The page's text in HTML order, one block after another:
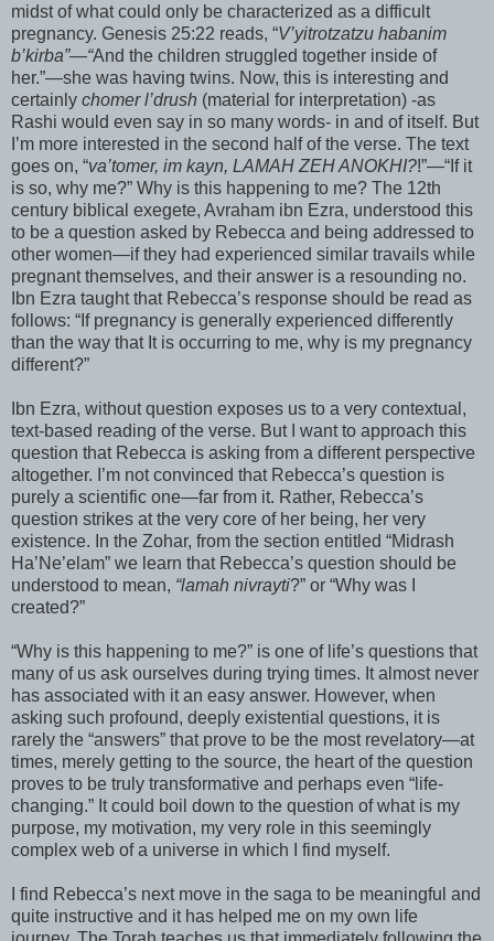
midst of what could only be characterized as a difficult
pregnancy. Genesis 25:22 reads, “V’yitrotzatzu habanim
b’kirba”—“And the children struggled together inside of
her.”—she was having twins. Now, this is interesting and
certainly chomerl’drush (material for interpretation) -as
Rashi would even say in so many words- in and of itself. But
I’m more interested in the second half of the verse. The text
goes on, “va’tomer, im kayn, LAMAH ZEHANOKHI?!”—“If it
is so, why me?” Why is this happening to me? The 12th
century biblical exegete, Avraham ibn Ezra, understood this
to be a question asked by Rebecca and being addressed to
other women—if they had experienced similar travails while
pregnant themselves, and their answer is a resounding no.
Ibn Ezra taught that Rebecca’s response should be read as
follows: “If pregnancy is generally experienced differently
than the way that It is occurring to me, why is my pregnancy
different?”
Ibn Ezra, without question exposes us to a very contextual,
text-based reading of the verse. But I want to approach this
question that Rebecca is asking from a different perspective
altogether. I’m not convinced that Rebecca’s question is
purely a scientific one—far from it. Rather, Rebecca’s
question strikes at the very core of her being, her very
existence. In the Zohar, from the section entitled “Midrash
Ha’Ne’elam” we learn that Rebecca’s question should be
understood to mean, “lamah nivrayti?” or “Why was I
created?”
“Why is this happening to me?” is one of life’s questions that
many of us ask ourselves during trying times. It almost never
has associated with it an easy answer. However, when
asking such profound, deeply existential questions, it is
rarely the “answers” that prove to be the most revelatory—at
times, merely getting to the source, the heart of the question
proves to be truly transformative and perhaps even “life-
changing.” It could boil down to the question of what is my
purpose, my motivation, my very role in this seemingly
complex web of a universe in which I find myself.
I find Rebecca’s next move in the saga to be meaningful and
quite instructive and it has helped me on my own life